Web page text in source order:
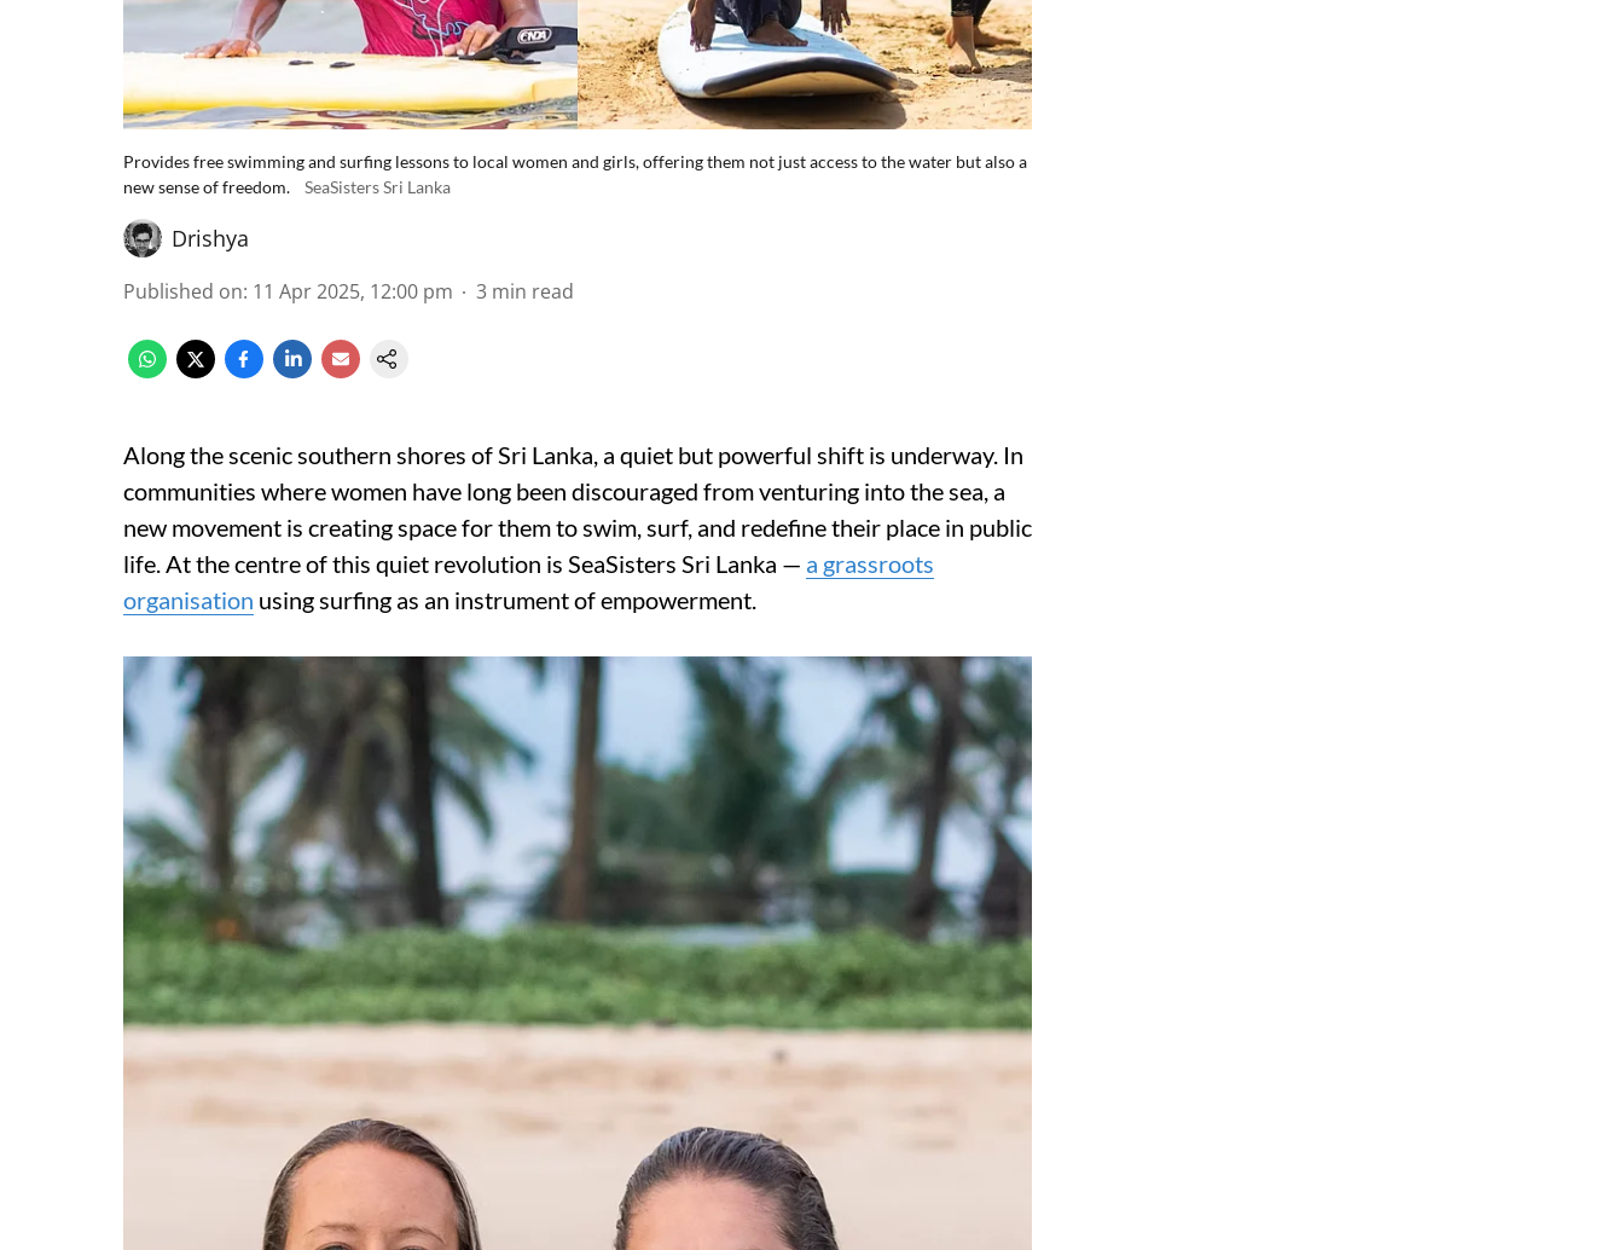
Provides free swimming and surfing lessons to local women and girls, offering them not just access to the water but also a
new sense of freedom.
SeaSisters Sri Lanka
Drishya
Published on: 11 Apr 2025, 12:00 pm 3 min read
Along the scenic southern shores of Sri Lanka, a quiet but powerful shift is underway. In
communities where women have long been discouraged from venturing into the sea, a
new movement is creating space for them to swim, surf, and redefine their place in public
life. At the centre of this quiet revolution is SeaSisters Sri Lanka — a grassroots
organisation using surfing as an instrument of empowerment.